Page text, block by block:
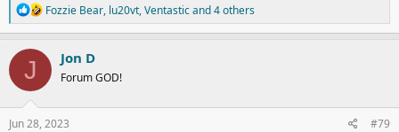
R
e
a
c
n
s
Fozzie Bear, lu20vt,Ventasticand 4 others
J Jon D
Forum GOD!
Jun 28, 2023 #79